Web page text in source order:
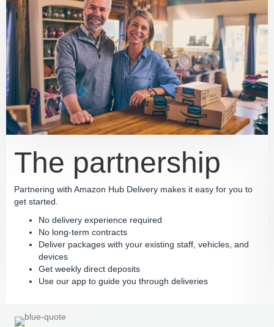
The partnership
Partnering with Amazon Hub Delivery makes it easy for you to
get started.
No delivery experience required
No long-term contracts
Deliver packages with your existing staff, vehicles, and
devices
Get weekly direct deposits
Use our app to guide you through deliveries